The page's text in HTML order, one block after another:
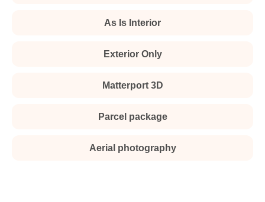
As Is Interior
Exterior Only
Matterport 3D
Parcel package
Aerial photography